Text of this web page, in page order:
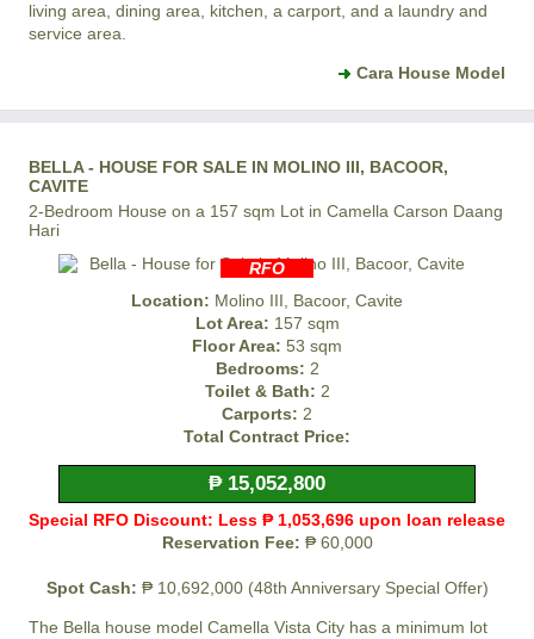
living area, dining area, kitchen, a carport, and a laundry and
service area.
Cara House Model
BELLA - HOUSE FOR SALE IN MOLINO III, BACOOR,
CAVITE
2-Bedroom House on a 157 sqm Lot in Camella Carson Daang
Hari
RFO
Location: Molino III, Bacoor, Cavite
Lot Area: 157 sqm
Floor Area: 53 sqm
Bedrooms: 2
Toilet & Bath: 2
Carports: 2
Total Contract Price:
₱ 15,052,800
Special RFO Discount: Less ₱ 1,053,696 upon loan release
Reservation Fee: ₱ 60,000
Spot Cash: ₱ 10,692,000 (48th Anniversary Special Offer)
The Bella house model Camella Vista City has a minimum lot